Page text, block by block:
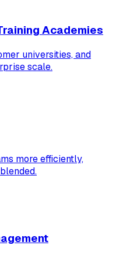
Academies
universities, and
scale.
more efficiently,